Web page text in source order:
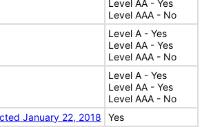
Level AA - Yes
Level AAA - No
Level A - Yes
Level AA - Yes
Level AAA - No
Level A - Yes
Level AA - Yes
Level AAA - No
January 22, 2018
Yes